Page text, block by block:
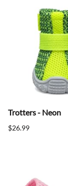
Trotters - Neon
$26.99